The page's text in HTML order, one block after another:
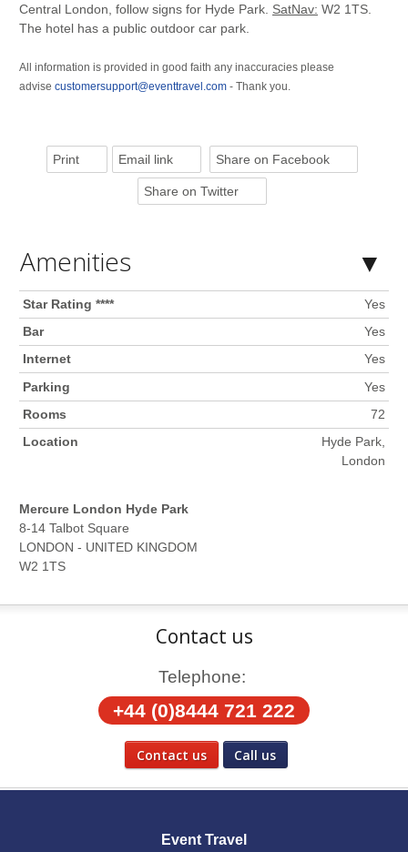
Central London, follow signs for Hyde Park. SatNav: W2 1TS.
The hotel has a public outdoor car park.
All information is provided in good faith any inaccuracies please
advise customersupport@eventtravel.com- Thank you.
Print Email link Share on Facebook
Share on Twitter
Amenities
Star Rating ****
Yes
Bar
Yes
Internet
Yes
Parking
Yes
Rooms
72
Location
Hyde Park,
London
Mercure London Hyde Park
8-14 Talbot Square
LONDON - UNITED KINGDOM
W2 1TS
Contact us
Telephone:
+44 (0)8444 721 222
Contact us Call us
Event Travel